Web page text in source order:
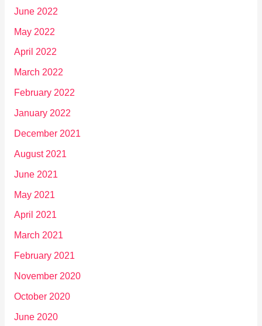
June 2022
May 2022
April 2022
March 2022
February 2022
January 2022
December 2021
August 2021
June 2021
May 2021
April 2021
March 2021
February 2021
November 2020
October 2020
June 2020